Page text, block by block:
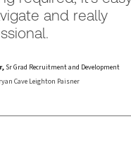
and really
Sr Grad Recruitment and Development
Cave Leighton Paisner